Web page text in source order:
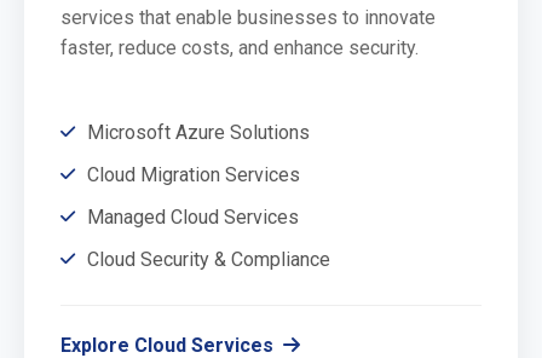
services that enable businesses to innovate
faster, reduce costs, and enhance security.
Microsoft Azure Solutions
Cloud Migration Services
Managed Cloud Services
Cloud Security & Compliance
Explore Cloud Services